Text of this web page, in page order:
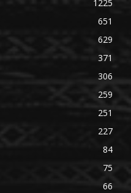
1225
651
629
371
306
259
251
227
84
75
66